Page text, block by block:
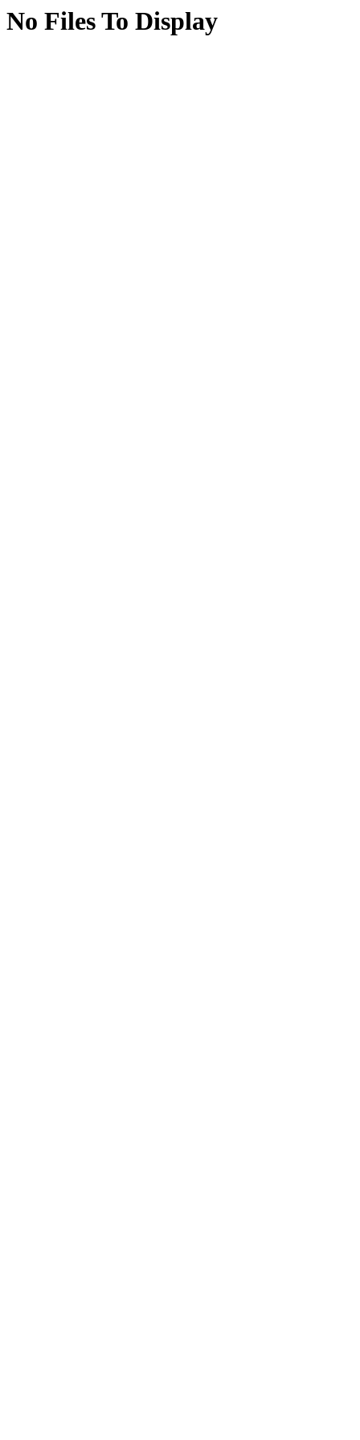
No Files To Display